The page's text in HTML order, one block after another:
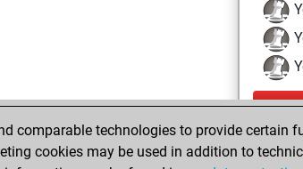
comparable technologies to provide certain
cookies may be used in addition to